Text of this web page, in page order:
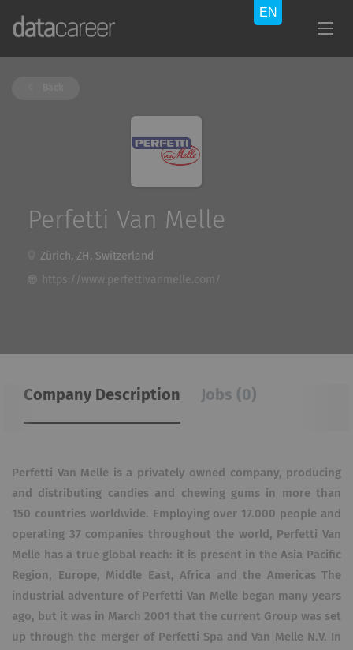
Perfetti Van Melle
Zürich, ZH, Switzerland
https://www.perfettivanmelle.com/
Company Description Jobs (0)
Perfetti Van Melle is a privately owned company, producing
and distributing candies and chewing gums in more than
150 countries worldwide. Employing over 17.000 people and
operating 37 companies throughout the world, Perfetti Van
Melle has a true global reach: it is present in the Asia Pacific
Region, Europe, Middle East, Africa and the Americas The
industrial adventure of Perfetti Van Melle began many years
ago, but it was in March 2001 that the current Group was set
up through the merger of Perfetti Spa and Van Melle N.V. In